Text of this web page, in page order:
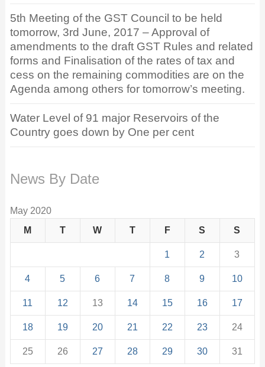
5th Meeting of the GST Council to be held
tomorrow, 3rd June, 2017 – Approval of
amendments to the draft GST Rules and related
forms and Finalisation of the rates of tax and
cess on the remaining commodities are on the
Agenda among others for tomorrow’s meeting.
Water Level of 91 major Reservoirs of the
Country goes down by One per cent
News By Date
May 2020
M
T W T F S S
1 2 3
4 5 6 7 8 9 10
11 12 13 14 15 16 17
18 19 20 21 22 23 24
25 26 27 28 29 30 31